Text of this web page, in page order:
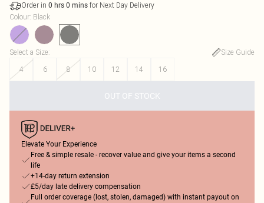
Order in 0 hrs 0 mins for Next Day Delivery
Colour: Black
Select a Size:
Size Guide
4
6 8 10 12 14 16
OUT OF STOCK
Elevate Your Experience
Free & simple resale - recover value and give your items a second
life
+14-day return extension
£5/day late delivery compensation
Full order coverage (lost, stolen, damaged) with instant payout on